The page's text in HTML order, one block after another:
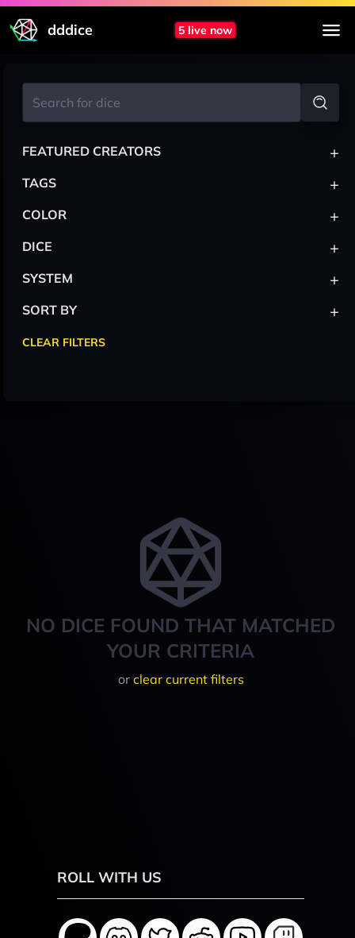
dddice 5 live now
NO DICE FOUND THAT MATCHED
YOUR CRITERIA
or clear current filters
FEATURED CREATORS +
TAGS +
COLOR +
DICE +
SYSTEM +
SORT BY +
CLEAR FILTERS
ROLL WITH US